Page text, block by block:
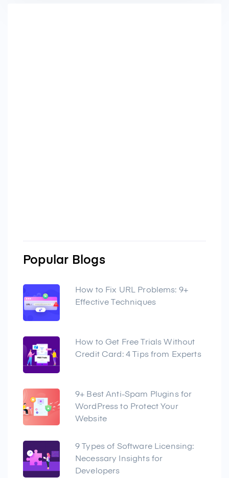
Popular Blogs
How to Fix URL Problems: 9+
Effective Techniques
How to Get Free Trials Without
Credit Card: 4 Tips from Experts
9+ Best Anti-Spam Plugins for
WordPress to Protect Your
Website
9 Types of Software Licensing:
Necessary Insights for
Developers